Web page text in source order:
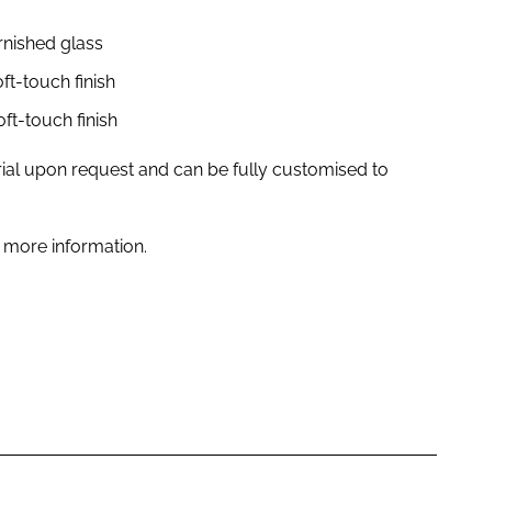
glass
touch finish
touch finish
upon request and can be fully customised to
information.